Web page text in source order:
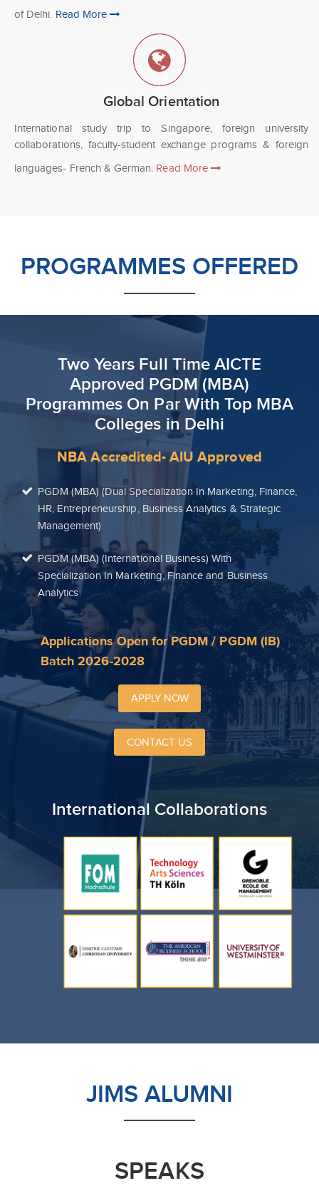
of Delhi. Read More
Global Orientation
International study trip to Singapore, foreign university
collaborations, faculty-student exchange programs & foreign
languages- French & German. Read More
PROGRAMMES OFFERED
Two Years Full Time AICTE
Approved PGDM (MBA)
Programmes On Par With Top MBA
Colleges in Delhi
NBA Accredited- AIU Approved
PGDM (MBA) (Dual Specialization In Marketing, Finance,
HR, Entrepreneurship, Business Analytics & Strategic
Management)
PGDM (MBA) (International Business) With
Specialization In Marketing, Finance and Business
Analytics
Applications Open for PGDM / PGDM (IB)
Batch 2026-2028
APPLY NOW
CONTACT US
International Collaborations
JIMS ALUMNI
SPEAKS